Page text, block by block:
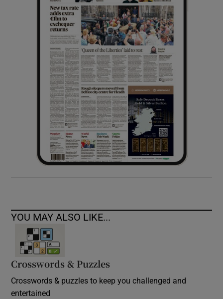
Show Sponsored sub sections
YOU MAY ALSO LIKE...
Crosswords & Puzzles
Crosswords & puzzles to keep you challenged and
entertained